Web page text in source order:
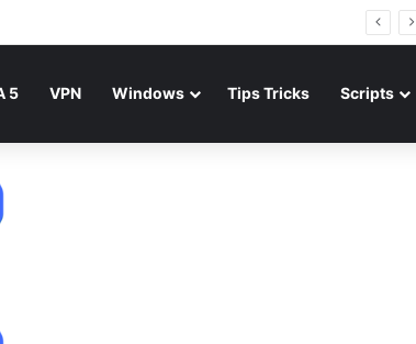
5 VPN Windows Tips Tricks Scripts